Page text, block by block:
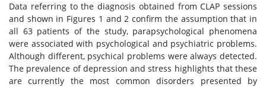
Data referring to the diagnosis obtained from CLAP sessions
and shown in Figures 1 and 2 confirm the assumption that in
all 63 patients of the study, parapsychological phenomena
were associated with psychological and psychiatric problems.
Although different, psychical problems were always detected.
The prevalence of depression and stress highlights that these
are currently the most common disorders presented by